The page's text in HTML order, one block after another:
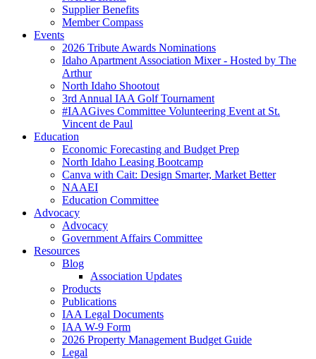
Supplier Benefits
Member Compass
Events
2026 Tribute Awards Nominations
Idaho Apartment Association Mixer - Hosted by The
Arthur
North Idaho Shootout
3rd Annual IAA Golf Tournament
#IAAGives Committee Volunteering Event at St.
Vincent de Paul
Education
Economic Forecasting and Budget Prep
North Idaho Leasing Bootcamp
Canva with Cait: Design Smarter, Market Better
NAAEI
Education Committee
Advocacy
Advocacy
Government Affairs Committee
Resources
Blog
Association Updates
Products
Publications
IAA Legal Documents
IAA W-9 Form
2026 Property Management Budget Guide
Legal